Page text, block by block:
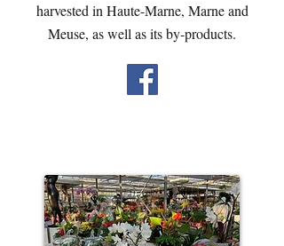
harvested in Haute-Marne, Marne and
Meuse, as well as its by-products.